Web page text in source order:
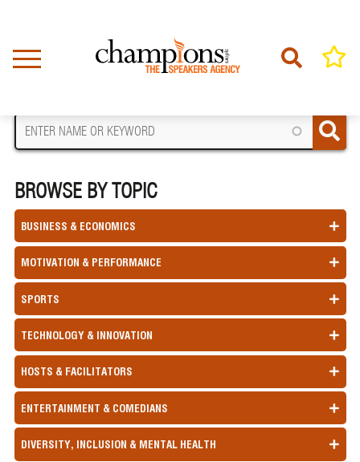
content
BROWSE BY TOPIC
BUSINESS & ECONOMICS
MOTIVATION & PERFORMANCE
SPORTS
TECHNOLOGY & INNOVATION
HOSTS & FACILITATORS
ENTERTAINMENT & COMEDIANS
DIVERSITY, INCLUSION & MENTAL HEALTH